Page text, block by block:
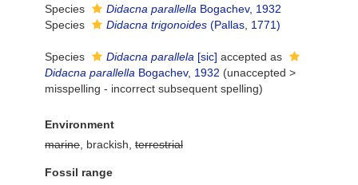
Species
Didacna parallella Bogachev, 1932
Species
Didacna trigonoides (Pallas, 1771)
Species Didacna parallela [sic] accepted as
Didacna parallella Bogachev, 1932 (unaccepted >
misspelling - incorrect subsequent spelling)
Environment
marine , brackish, terrestrial
Fossil range